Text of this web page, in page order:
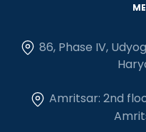
86, Phase IV,
Amritsar: 2nd